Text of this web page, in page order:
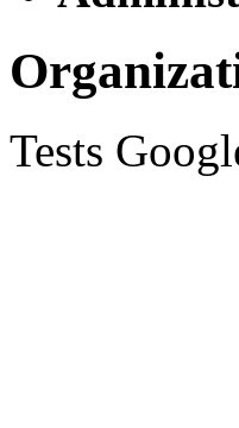
Tests